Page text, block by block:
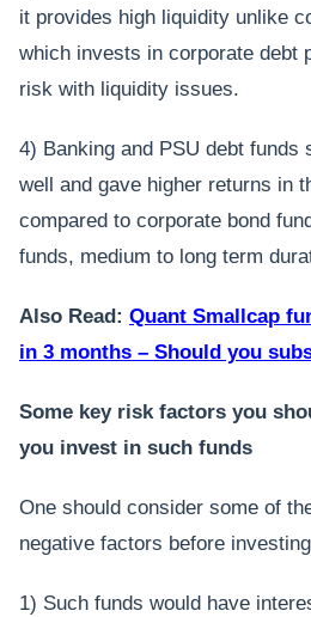
it provides high liquidity unlike
which invests in corporate debt
risk with liquidity issues.
4) Banking and PSU debt funds
well and gave higher returns in
compared to corporate bond
funds, medium to long term
Also Read: Quant Smallcap
in 3 months – Should you
Some key risk factors you
you invest in such funds
One should consider some of
negative factors before
1) Such funds would have